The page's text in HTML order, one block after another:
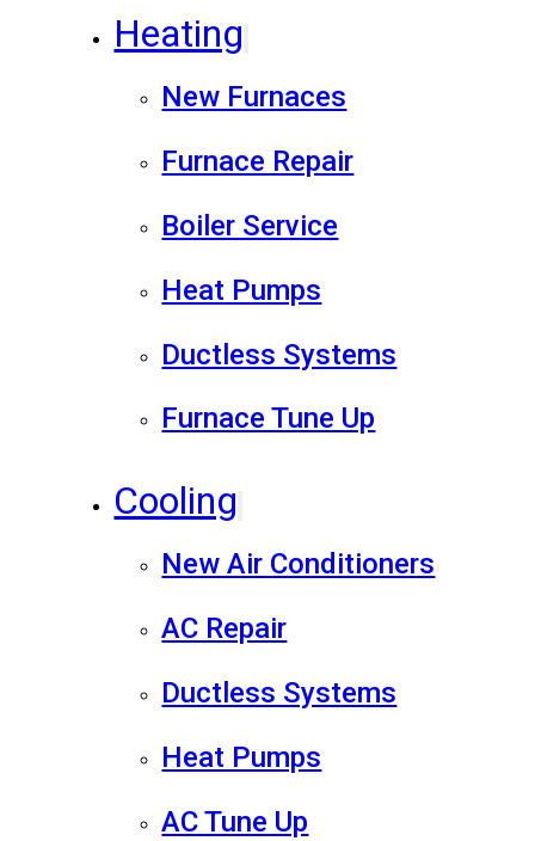
Heating
New Furnaces
Furnace Repair
Boiler Service
Heat Pumps
Ductless Systems
Furnace Tune Up
Cooling
New Air Conditioners
AC Repair
Ductless Systems
Heat Pumps
AC Tune Up